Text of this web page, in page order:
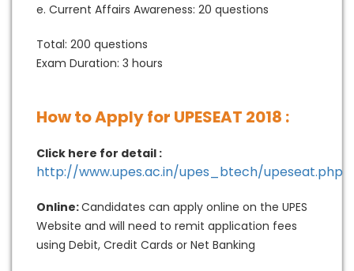
e. Current Affairs Awareness: 20 questions
Total: 200 questions
Exam Duration: 3 hours
How to Apply for UPESEAT 2018 :
Click here for detail :
http://www.upes.ac.in/upes_btech/upeseat.php
Online:Candidates can apply online on the UPES
Website and will need to remit application fees
using Debit, Credit Cards or Net Banking